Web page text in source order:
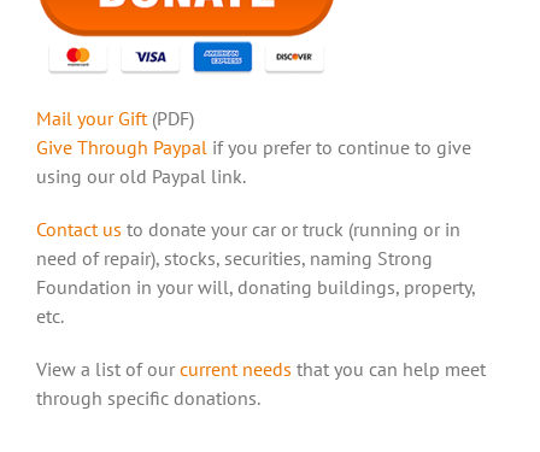
Mail your Gift(PDF)
Give Through Paypalif you prefer to continue to give
using our old Paypal link.
Contact us to donate your car or truck (running or in
need of repair), stocks, securities, naming Strong
Foundation in your will, donating buildings, property,
etc.
View a list of our current needs that you can help meet
through specific donations.